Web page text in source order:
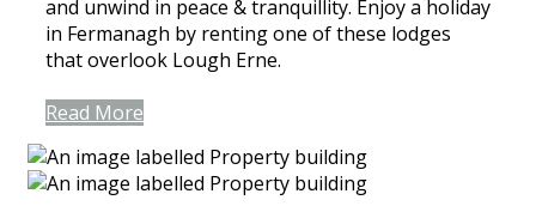
and unwind in peace & tranquillity. Enjoy a holiday
in Fermanagh by renting one of these lodges
that overlook Lough Erne.
Read More